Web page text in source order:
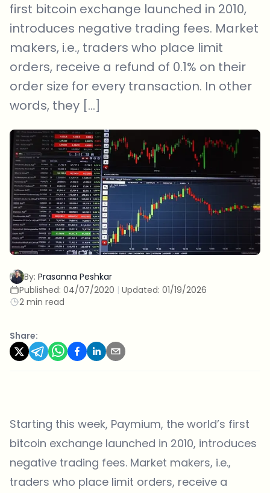
first bitcoin exchange launched in 2010,
introduces negative trading fees. Market
makers, i.e., traders who place limit
orders, receive a refund of 0.1% on their
order size for every transaction. In other
words, they […]
By: Prasanna Peshkar
Published: 04/07/2020 | Updated: 01/19/2026
2 min read
Share:
Starting this week, Paymium, the world’s first
bitcoin exchange launched in 2010, introduces
negative trading fees. Market makers, i.e.,
traders who place limit orders, receive a